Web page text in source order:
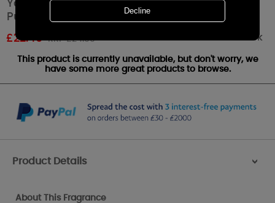
Yankee Candle LIMITED EDITION Luscious
Pumpkin Trifle Large Jar
£22.49 RRP £24.99 Out of stock
This product is currently unavailable, but don't worry, we
have some more great products to browse.
Product Details >
About This Fragrance